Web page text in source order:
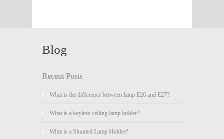
Blog
Recent Posts
What is the difference between lamp E26 and E27?
What is a keyless ceiling lamp holder?
What is a Shunted Lamp Holder?